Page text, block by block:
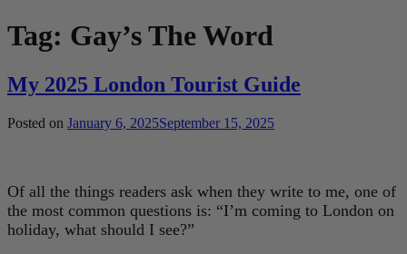
Tag: Gay’s The Word
My 2025 London Tourist Guide
Posted on January 6, 2025September 15, 2025
Of all the things readers ask when they write to me, one of
the most common questions is: “I’m coming to London on
holiday, what should I see?”